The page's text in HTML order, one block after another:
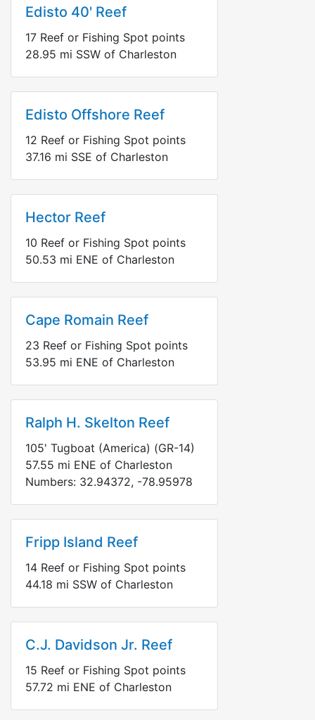
Edisto 40' Reef
17 Reef or Fishing Spot points
28.95 mi SSW of Charleston
Edisto Offshore Reef
12 Reef or Fishing Spot points
37.16 mi SSE of Charleston
Hector Reef
10 Reef or Fishing Spot points
50.53 mi ENE of Charleston
Cape Romain Reef
23 Reef or Fishing Spot points
53.95 mi ENE of Charleston
Ralph H. Skelton Reef
105' Tugboat (America) (GR-14)
57.55 mi ENE of Charleston
Numbers: 32.94372, -78.95978
Fripp Island Reef
14 Reef or Fishing Spot points
44.18 mi SSW of Charleston
C.J. Davidson Jr. Reef
15 Reef or Fishing Spot points
57.72 mi ENE of Charleston